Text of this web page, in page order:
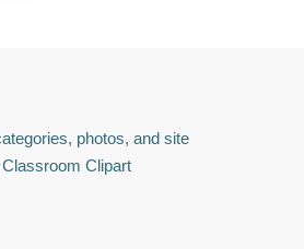
photos, and site
Clipart